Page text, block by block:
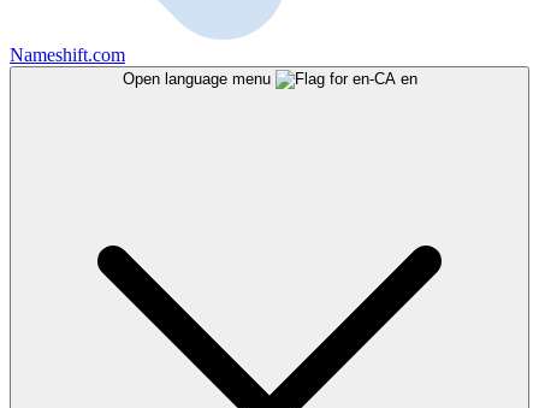
Nameshift.com
Open language menu en